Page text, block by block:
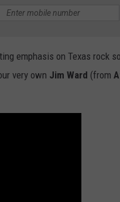
PAULUS
emphasis on Texas rock
very own Jim Ward (from